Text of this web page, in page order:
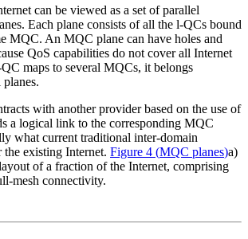
can be viewed as a set of parallel
Each plane consists of all the l-QCs bound
MQC. An MQC plane can have holes and
QoS capabilities do not cover all Internet
maps to several MQCs, it belongs
with another provider based on the use of
a logical link to the corresponding MQC
what current traditional inter-domain
the existing Internet. Figure 4 (MQC planes)a)
of a fraction of the Internet, comprising
mesh connectivity.